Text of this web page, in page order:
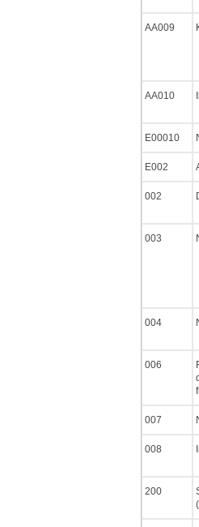
AA009
AA010
E00010
E002
002
003
004
006
007
008
200